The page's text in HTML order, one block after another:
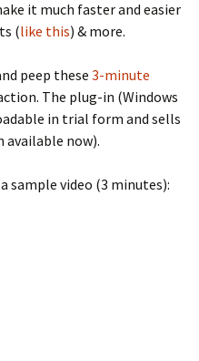
it much faster and easier
(like this) & more.
peep these 3-minute
The plug-in (Windows
in trial form and sells
available now).
sample video (3 minutes):